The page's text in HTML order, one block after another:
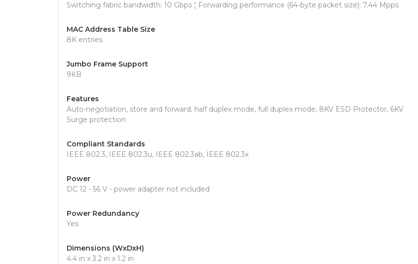
Switching fabric bandwidth: 10 Gbps ¦ Forwarding performance (64-byte packet size): 7.44 Mpps
MAC Address Table Size
8K entries
Jumbo Frame Support
9KB
Features
Auto-negotiation, store and forward, half duplex mode, full duplex mode, 8KV ESD Protector, 6KV
Surge protection
Compliant Standards
IEEE 802.3, IEEE 802.3u, IEEE 802.3ab, IEEE 802.3x
Power
DC 12 - 56 V - power adapter not included
Power Redundancy
Yes
Dimensions (WxDxH)
4.4 in x 3.2 in x 1.2 in